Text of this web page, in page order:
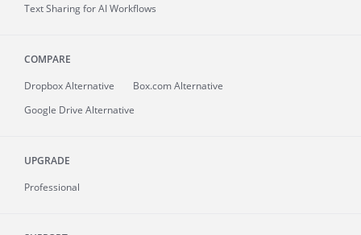
Text Sharing for AI Workflows
COMPARE
Dropbox Alternative
Box.com Alternative
Google Drive Alternative
UPGRADE
Professional